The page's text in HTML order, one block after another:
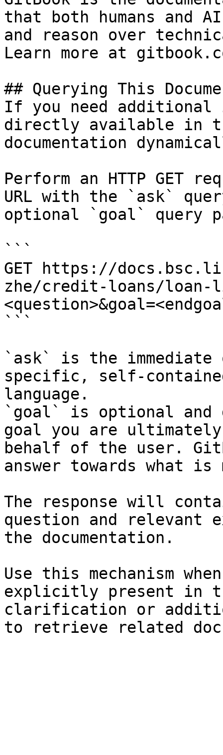
that both humans and
and reason over
Learn more at
## Querying This
If you need
directly available in
documentation
Perform an HTTP GET
URL with the `ask`
optional `goal` query
```
GET https://
zhe/credit-loans/loan-
```
`ask` is the
specific, self-
language.
`goal` is optional and
goal you are
behalf of the user.
answer towards what
The response will
question and relevant
the documentation.
Use this mechanism
explicitly present in
clarification or